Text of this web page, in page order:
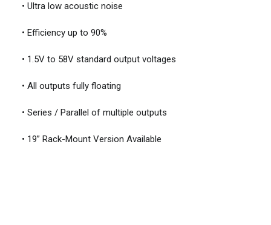
• Ultra low acoustic noise
• Efficiency up to 90%
• 1.5V to 58V standard output voltages
• All outputs fully floating
• Series / Parallel of multiple outputs
• 19” Rack-Mount Version Available